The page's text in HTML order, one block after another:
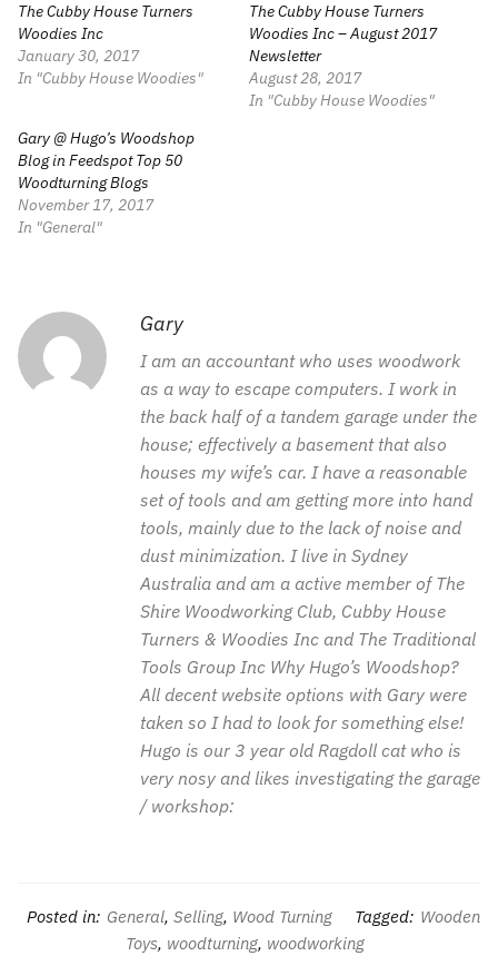
The Cubby House Turners
Woodies Inc
January 30, 2017
In "Cubby House Woodies"
The Cubby House Turners
Woodies Inc – August 2017
Newsletter
August 28, 2017
In "Cubby House Woodies"
Gary @ Hugo’s Woodshop
Blog in Feedspot Top 50
Woodturning Blogs
November 17, 2017
In "General"
Gary
I am an accountant who uses woodwork
as a way to escape computers. I work in
the back half of a tandem garage under the
house; effectively a basement that also
houses my wife’s car. I have a reasonable
set of tools and am getting more into hand
tools, mainly due to the lack of noise and
dust minimization. I live in Sydney
Australia and am a active member of The
Shire Woodworking Club, Cubby House
Turners & Woodies Inc and The Traditional
Tools Group Inc Why Hugo’s Woodshop?
All decent website options with Gary were
taken so I had to look for something else!
Hugo is our 3 year old Ragdoll cat who is
very nosy and likes investigating the garage
/ workshop:
Posted in: General, Selling, Wood Turning Tagged: Wooden
Toys, woodturning, woodworking